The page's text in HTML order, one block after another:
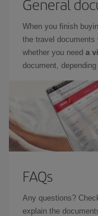
When you finish
the travel documents
whether you need a
document,
FAQs
Any questions?
explain the